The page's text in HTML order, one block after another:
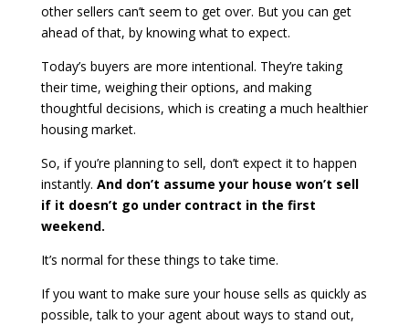
other sellers can’t seem to get over. But you can get
ahead of that, by knowing what to expect.
Today’s buyers are more intentional. They’re taking
their time, weighing their options, and making
thoughtful decisions, which is creating a much healthier
housing market.
So, if you’re planning to sell, don’t expect it to happen
instantly. And don’t assume your house won’t sell
if it doesn’t go under contract in the first
weekend.
It’s normal for these things to take time.
If you want to make sure your house sells as quickly as
possible, talk to your agent about ways to stand out,